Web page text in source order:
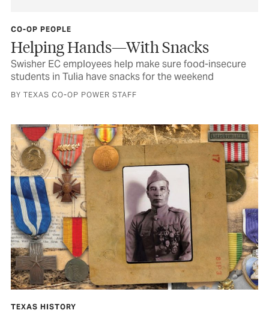
CO-OP PEOPLE
Helping Hands—With Snacks
Swisher EC employees help make sure food-insecure
students in Tulia have snacks for the weekend
BY TEXAS CO-OP POWER STAFF
TEXAS HISTORY